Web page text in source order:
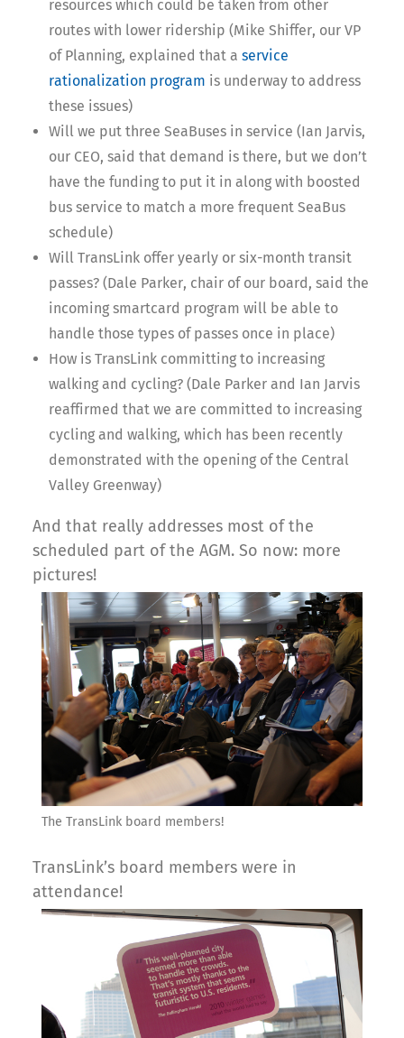
resources which could be taken from other
routes with lower ridership (Mike Shiffer, our VP
of Planning, explained that a service
rationalization program is underway to address
these issues)
Will we put three SeaBuses in service (Ian Jarvis,
our CEO, said that demand is there, but we don’t
have the funding to put it in along with boosted
bus service to match a more frequent SeaBus
schedule)
Will TransLink offer yearly or six-month transit
passes? (Dale Parker, chair of our board, said the
incoming smartcard program will be able to
handle those types of passes once in place)
How is TransLink committing to increasing
walking and cycling? (Dale Parker and Ian Jarvis
reaffirmed that we are committed to increasing
cycling and walking, which has been recently
demonstrated with the opening of the Central
Valley Greenway)
And that really addresses most of the
scheduled part of the AGM. So now: more
pictures!
The TransLink board members!
TransLink’s board members were in
attendance!